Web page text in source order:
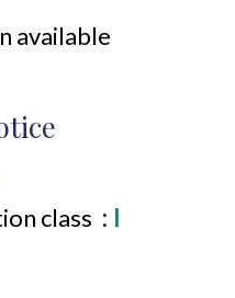
available
class
I